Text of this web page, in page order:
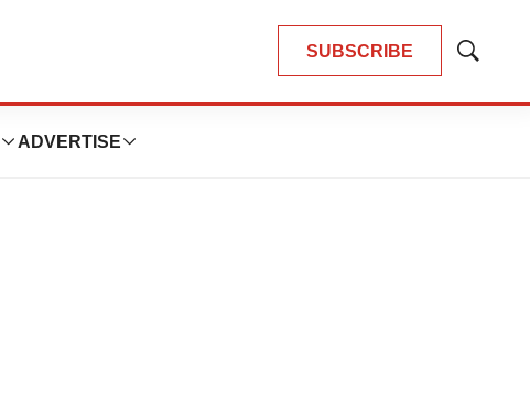
SUBSCRIBE
Show
ADVERTISE